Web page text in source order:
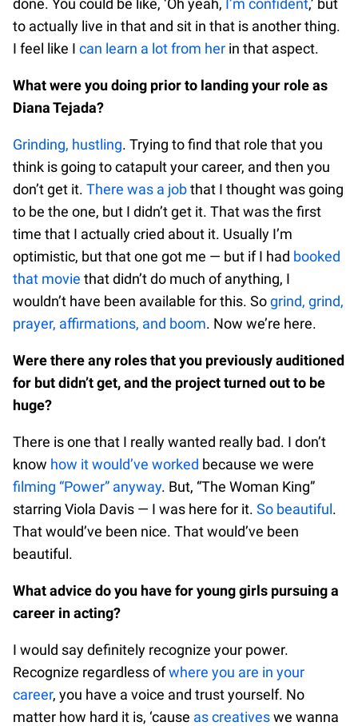
done. You could be like, ‘Oh yeah, I’m confident,’ but
to actually live in that and sit in that is another thing.
I feel like I can learn a lot from her in that aspect.
What were you doing prior to landing your role as
Diana Tejada?
Grinding, hustling. Trying to find that role that you
think is going to catapult your career, and then you
don’t get it. There was a jobthat I thought was going
to be the one, but I didn’t get it. That was the first
time that I actually cried about it. Usually I’m
optimistic, but that one got me — but if I had booked
that movie that didn’t do much of anything, I
wouldn’t have been available for this. Sogrind, grind,
prayer, affirmations, and boom. Now we’re here.
Were there any roles that you previously auditioned
for but didn’t get, and the project turned out to be
huge?
There is one that I really wanted really bad. I don’t
know how it would’ve worked because we were
filming “Power” anyway. But, “The Woman King”
starring Viola Davis — I was here for it. So beautiful.
That would’ve been nice. That would’ve been
beautiful.
What advice do you have for young girls pursuing a
career in acting?
I would say definitely recognize your power.
Recognize regardless ofwhere you are in your
career, you have a voice and trust yourself. No
matter how hard it is, ‘cause as creativeswe wanna